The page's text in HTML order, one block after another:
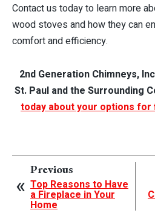
Contact us today to learn more
wood stoves and how they can
comfort and efficiency.
2nd Generation Chimneys,
St. Paul and the Surrounding
today about your options
Previous
Top Reasons to Have
a Fireplace in Your
Home